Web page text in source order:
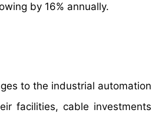
by 16% annually.
to the industrial automation
facilities, cable investments